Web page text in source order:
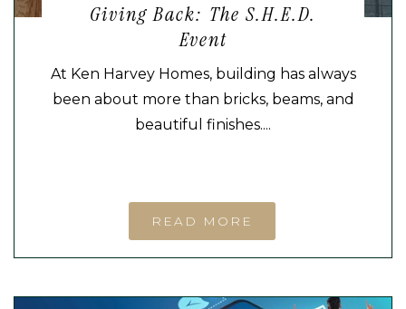
Giving Back: The S.H.E.D.
Event
At Ken Harvey Homes, building has always
been about more than bricks, beams, and
beautiful finishes....
READ MORE